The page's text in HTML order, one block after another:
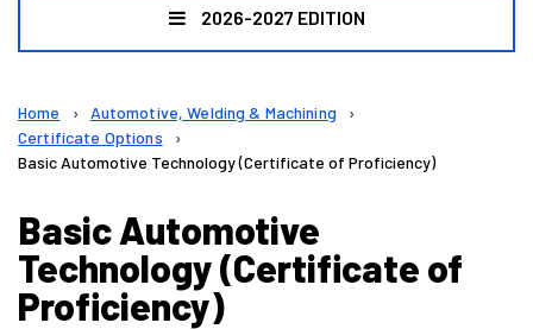
2026-2027 EDITION
Home › Automotive, Welding & Machining
›
Certificate Options
›
Basic Automotive Technology (Certificate of Proficiency)
Basic Automotive
Technology (Certificate of
Proficiency)